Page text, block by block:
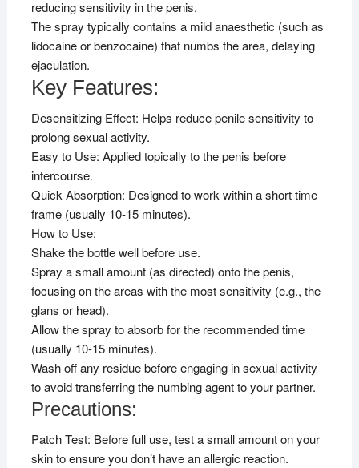
reducing sensitivity in the penis.
The spray typically contains a mild anaesthetic (such as
lidocaine or benzocaine) that numbs the area, delaying
ejaculation.
Key Features:
Desensitizing Effect: Helps reduce penile sensitivity to
prolong sexual activity.
Easy to Use: Applied topically to the penis before
intercourse.
Quick Absorption: Designed to work within a short time
frame (usually 10-15 minutes).
How to Use:
Shake the bottle well before use.
Spray a small amount (as directed) onto the penis,
focusing on the areas with the most sensitivity (e.g., the
glans or head).
Allow the spray to absorb for the recommended time
(usually 10-15 minutes).
Wash off any residue before engaging in sexual activity
to avoid transferring the numbing agent to your partner.
Precautions:
Patch Test: Before full use, test a small amount on your
skin to ensure you don’t have an allergic reaction.